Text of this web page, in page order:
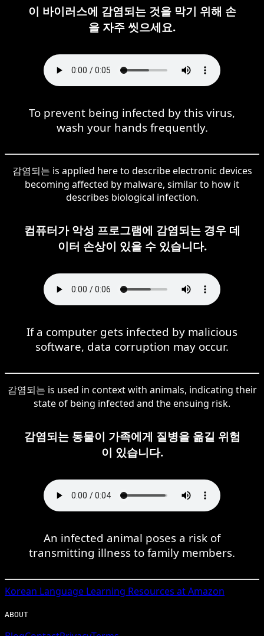
이 바이러스에 감염되는 것을 막기 위해 손
을 자주 씻으세요.
To prevent being infected by this virus,
wash your hands frequently.
감염되는 is applied here to describe electronic devices
becoming affected by malware, similar to how it
describes biological infection.
컴퓨터가 악성 프로그램에 감염되는 경우 데
이터 손상이 있을 수 있습니다.
If a computer gets infected by malicious
software, data corruption may occur.
감염되는 is used in context with animals, indicating their
state of being infected and the ensuing risk.
감염되는 동물이 가족에게 질병을 옮길 위험
이 있습니다.
An infected animal poses a risk of
transmitting illness to family members.
Korean Language Learning Resources at Amazon
ABOUT